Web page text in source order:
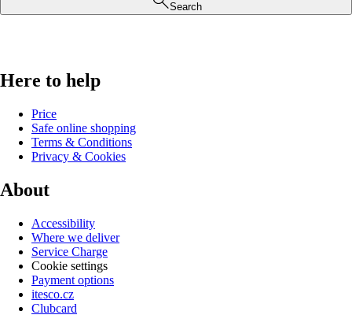
Search
Here to help
Price
Safe online shopping
Terms & Conditions
Privacy & Cookies
About
Accessibility
Where we deliver
Service Charge
Cookie settings
Payment options
itesco.cz
Clubcard